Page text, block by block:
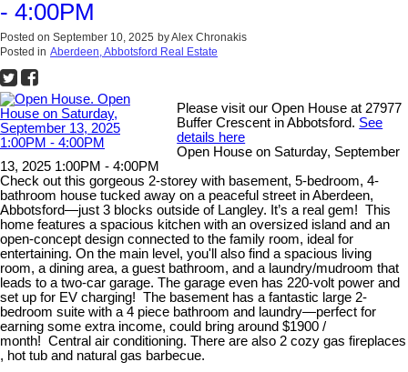
- 4:00PM
Posted on September 10, 2025 byAlex Chronakis
Posted in Aberdeen, Abbotsford Real Estate
Please visit our Open House at 27977
Buffer Crescent in Abbotsford. See
details here
Open House on Saturday, September
13, 2025 1:00PM - 4:00PM
Check out this gorgeous 2-storey with basement, 5-bedroom, 4-
bathroom house tucked away on a peaceful street in Aberdeen,
Abbotsford—just 3 blocks outside of Langley. It’s a real gem! This
home features a spacious kitchen with an oversized island and an
open-concept design connected to the family room, ideal for
entertaining. On the main level, you'll also find a spacious living
room, a dining area, a guest bathroom, and a laundry/mudroom that
leads to a two-car garage. The garage even has 220-volt power and
set up for EV charging! The basement has a fantastic large 2-
bedroom suite with a 4 piece bathroom and laundry—perfect for
earning some extra income, could bring around $1900 /
month! Central air conditioning. There are also 2 cozy gas fireplaces
, hot tub and natural gas barbecue.